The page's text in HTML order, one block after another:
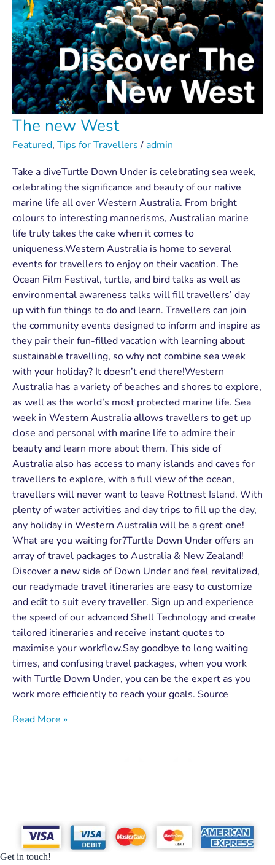
The new West
Featured, Tips for Travellers/admin
Take a diveTurtle Down Under is celebrating sea week,
celebrating the significance and beauty of our native
marine life all over Western Australia. From bright
colours to interesting mannerisms, Australian marine
life truly takes the cake when it comes to
uniqueness.Western Australia is home to several
events for travellers to enjoy on their vacation. The
Ocean Film Festival, turtle, and bird talks as well as
environmental awareness talks will fill travellers’ day
up with fun things to do and learn. Travellers can join
the community events designed to inform and inspire as
they pair their fun-filled vacation with learning about
sustainable travelling, so why not combine sea week
with your holiday? It doesn’t end there!Western
Australia has a variety of beaches and shores to explore,
as well as the world’s most protected marine life. Sea
week in Western Australia allows travellers to get up
close and personal with marine life to admire their
beauty and learn more about them. This side of
Australia also has access to many islands and caves for
travellers to explore, with a full view of the ocean,
travellers will never want to leave Rottnest Island. With
plenty of water activities and day trips to fill up the day,
any holiday in Western Australia will be a great one!
What are you waiting for?Turtle Down Under offers an
array of travel packages to Australia & New Zealand!
Discover a new side of Down Under and feel revitalized,
our readymade travel itineraries are easy to customize
and edit to suit every traveller. Sign up and experience
the speed of our advanced Shell Technology and create
tailored itineraries and receive instant quotes to
maximise your workflow.Say goodbye to long waiting
times, and confusing travel packages, when you work
with Turtle Down Under, you can be the expert as you
work more efficiently to reach your goals. Source
Read More »
Get in touch!